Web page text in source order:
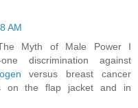
AM
Myth of Male Power I
discrimination against
versus breast cancer
on the flap jacket and in